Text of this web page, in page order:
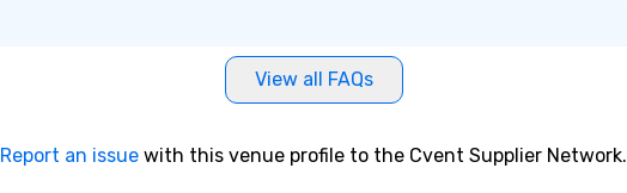
View all FAQs
Report an issue with this venue profile to the Cvent Supplier Network.